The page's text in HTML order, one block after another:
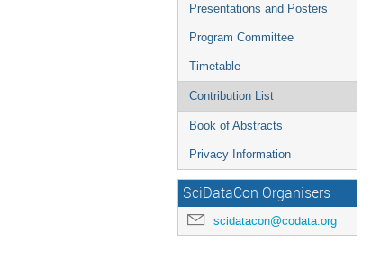
Presentations and Posters
Program Committee
Timetable
Contribution List
Book of Abstracts
Privacy Information
SciDataCon Organisers
scidatacon@codata.org